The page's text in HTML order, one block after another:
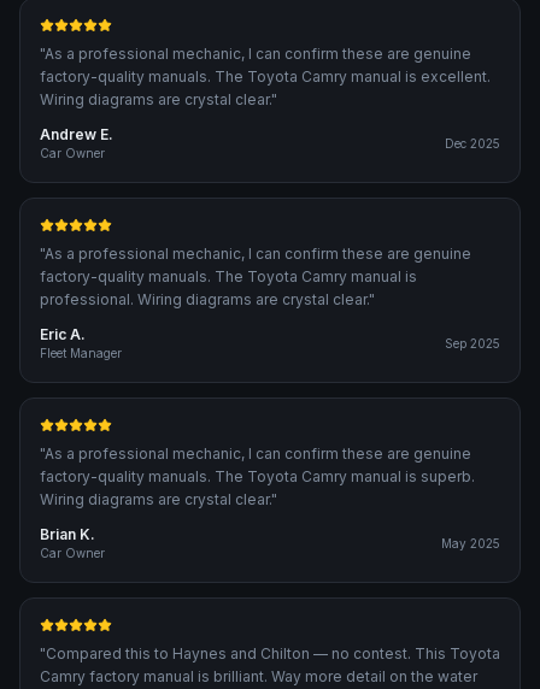
"As a professional mechanic, I can confirm these are genuine
factory-quality manuals. The Toyota Camry manual is excellent.
Wiring diagrams are crystal clear."
Andrew E.
Car Owner
Dec 2025
"As a professional mechanic, I can confirm these are genuine
factory-quality manuals. The Toyota Camry manual is
professional. Wiring diagrams are crystal clear."
Eric A.
Fleet Manager
Sep 2025
"As a professional mechanic, I can confirm these are genuine
factory-quality manuals. The Toyota Camry manual is superb.
Wiring diagrams are crystal clear."
Brian K.
Car Owner
May 2025
"Compared this to Haynes and Chilton — no contest. This Toyota
Camry factory manual is brilliant. Way more detail on the water